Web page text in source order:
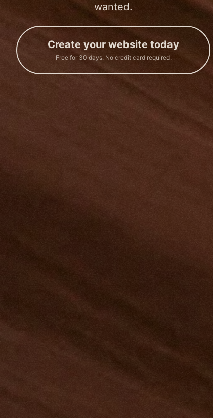
wanted.
Create your website today
Free for 30 days. No credit card required.